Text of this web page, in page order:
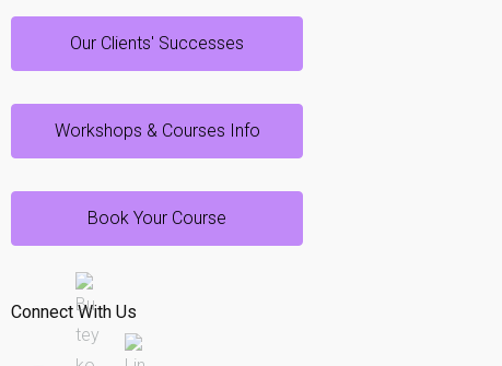
Our Clients' Successes
Workshops & Courses Info
Book Your Course
Connect With Us